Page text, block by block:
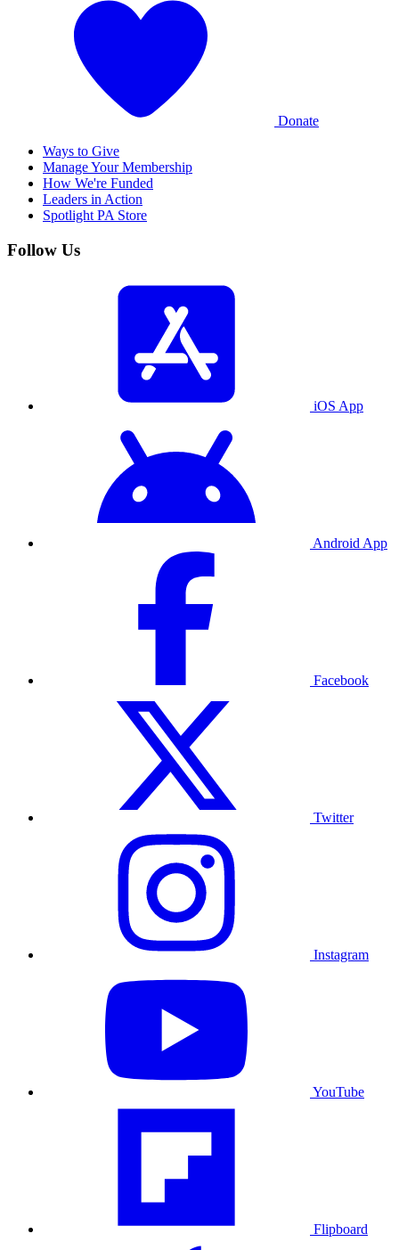
Donate
Ways to Give
Manage Your Membership
How We're Funded
Leaders in Action
Spotlight PA Store
Follow Us
iOS App
Android App
Facebook
Twitter
Instagram
YouTube
Flipboard